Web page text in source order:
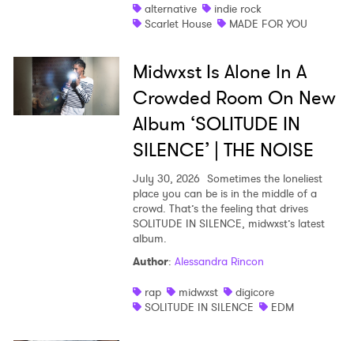
alternative
indie rock
Scarlet House
MADE FOR YOU
Midwxst Is Alone In A
Crowded Room On New
Album ‘SOLITUDE IN
SILENCE’ | THE NOISE
July 30, 2026 Sometimes the loneliest
place you can be is in the middle of a
crowd. That’s the feeling that drives
SOLITUDE IN SILENCE, midwxst’s latest
album.
Author: Alessandra Rincon
rap
midwxst
digicore
SOLITUDE IN SILENCE
EDM